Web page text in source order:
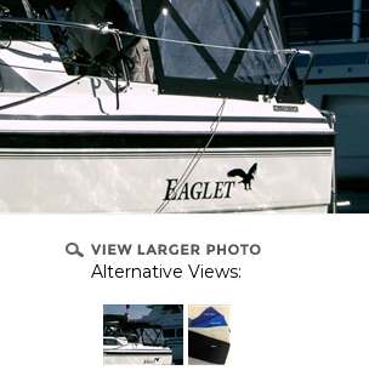
Alternative Views: